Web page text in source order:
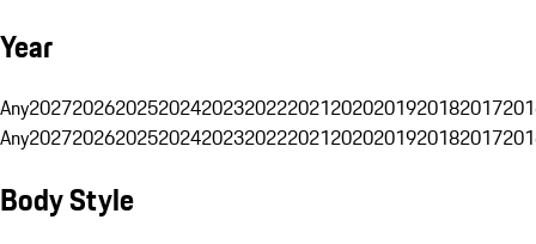
Year
Any20272026202520242023202220212020201920182017
Any20272026202520242023202220212020201920182017
Body Style